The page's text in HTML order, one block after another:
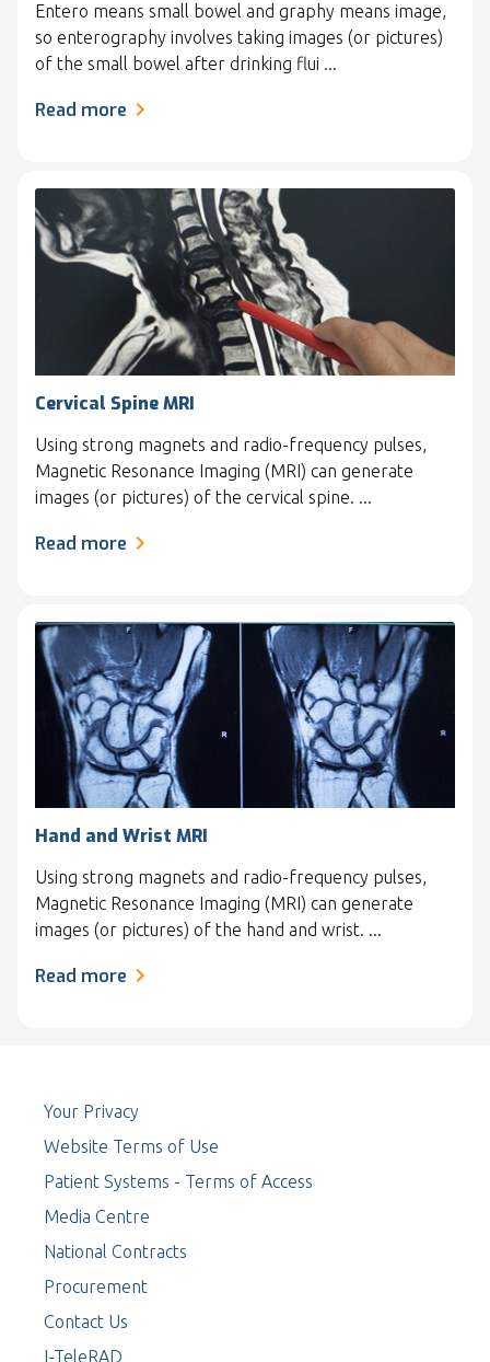
Entero means small bowel and graphy means image,
so enterography involves taking images (or pictures)
of the small bowel after drinking flui ...
Read more
Cervical Spine MRI
Using strong magnets and radio-frequency pulses,
Magnetic Resonance Imaging (MRI) can generate
images (or pictures) of the cervical spine. ...
Read more
Hand and Wrist MRI
Using strong magnets and radio-frequency pulses,
Magnetic Resonance Imaging (MRI) can generate
images (or pictures) of the hand and wrist. ...
Read more
Your Privacy
Website Terms of Use
Patient Systems - Terms of Access
Media Centre
National Contracts
Procurement
Contact Us
I-TeleRAD